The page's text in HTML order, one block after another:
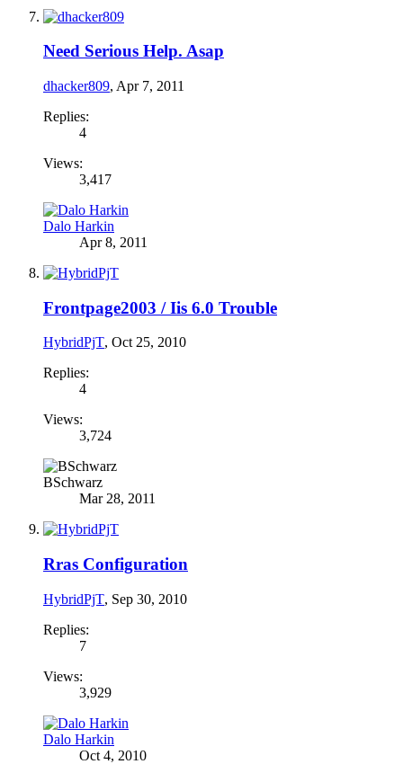
Need Serious Help. Asap
dhacker809, Apr 7, 2011
Replies:
4
Views:
3,417
Dalo Harkin
Apr 8, 2011
Frontpage2003 / Iis 6.0 Trouble
HybridPjT, Oct 25, 2010
Replies:
4
Views:
3,724
BSchwarz
Mar 28, 2011
Rras Configuration
HybridPjT, Sep 30, 2010
Replies:
7
Views:
3,929
Dalo Harkin
Oct 4, 2010